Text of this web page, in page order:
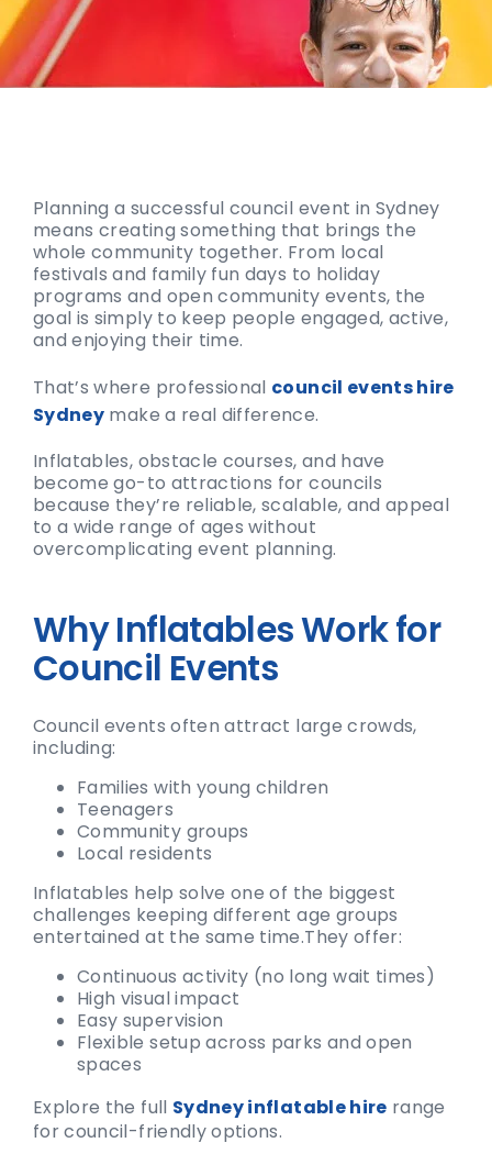
Planning a successful council event in Sydney
means creating something that brings the
whole community together. From local
festivals and family fun days to holiday
programs and open community events, the
goal is simply to keep people engaged, active,
and enjoying their time.
That’s where professional council events hire
Sydney make a real difference.
Inflatables, obstacle courses, and have
become go-to attractions for councils
because they’re reliable, scalable, and appeal
to a wide range of ages without
overcomplicating event planning.
Why Inflatables Work for
Council Events
Council events often attract large crowds,
including:
Families with young children
Teenagers
Community groups
Local residents
Inflatables help solve one of the biggest
challenges keeping different age groups
entertained at the same time.They offer:
Continuous activity (no long wait times)
High visual impact
Easy supervision
Flexible setup across parks and open
spaces
Explore the full Sydney inflatable hire range
for council-friendly options.